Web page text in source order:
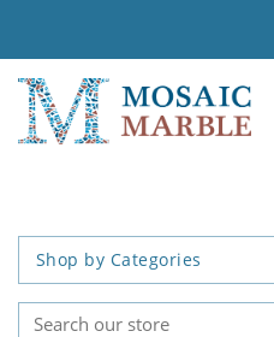
Shop by Categories